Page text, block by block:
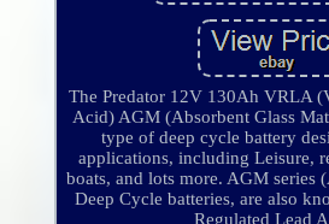
The Predator 12V 130Ah VRLA
Acid) AGM (Absorbent Glass
type of deep cycle battery
applications, including Leisure,
boats, and lots more. AGM series
Deep Cycle batteries, are also
Regulated Lead